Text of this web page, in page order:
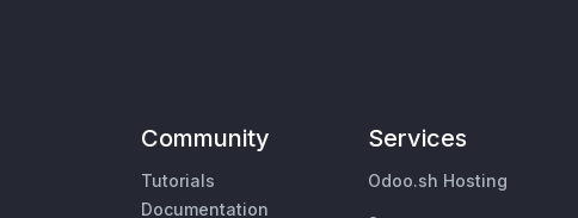
Community
Tutorials
Documentation
Services
Odoo.sh Hosting